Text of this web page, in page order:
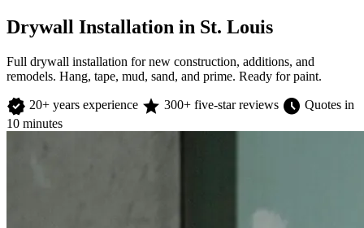
Drywall Installation in St. Louis
Full drywall installation for new construction, additions, and
remodels. Hang, tape, mud, sand, and prime. Ready for paint.
verified 20+ years experience star 300+ five-star reviews schedule Quotes in
10 minutes